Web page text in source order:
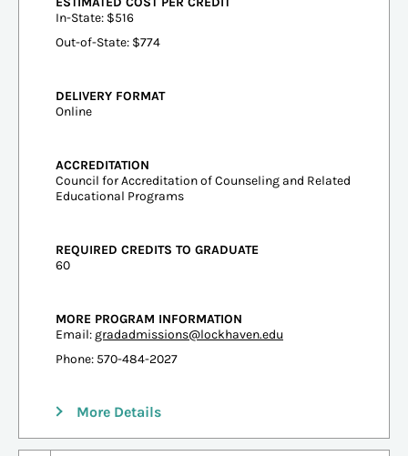
In-State: $516
Out-of-State: $774
DELIVERY FORMAT
Online
ACCREDITATION
Council for Accreditation of Counseling and Related
Educational Programs
REQUIRED CREDITS TO GRADUATE
60
MORE PROGRAM INFORMATION
Email: gradadmissions@lockhaven.edu
Phone: 570-484-2027
More Details